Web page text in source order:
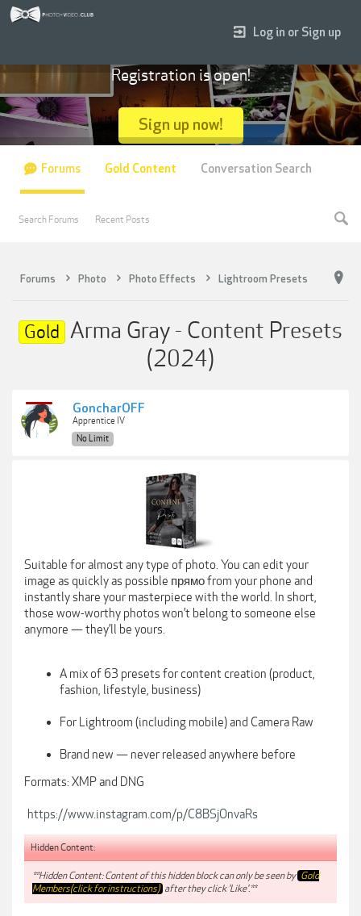
Forums Photo Photo Effects Lightroom Presets
Gold Arma Gray - Content Presets
(2024)
GoncharOFF
Apprentice IV
No Limit
Suitable for almost any type of photo. You can edit your
image as quickly as possible прямо from your phone and
instantly share your masterpiece with the world. In short,
those wow-worthy photos won’t belong to someone else
anymore — they’ll be yours.
A mix of 63 presets for content creation (product,
fashion, lifestyle, business)
For Lightroom (including mobile) and Camera Raw
Brand new — never released anywhere before
Formats: XMP and DNG
https://www.instagram.com/p/C8BSjOnvaRs
Hidden Content:
**Hidden Content: Content of this hidden block can only be seen by Gold
Members(click for instructions) after they click 'Like'.**
Log in or Sign up
Registration is open!
Sign up now!
Forums
Search Forums Recent Posts
Gold Content Conversation Search